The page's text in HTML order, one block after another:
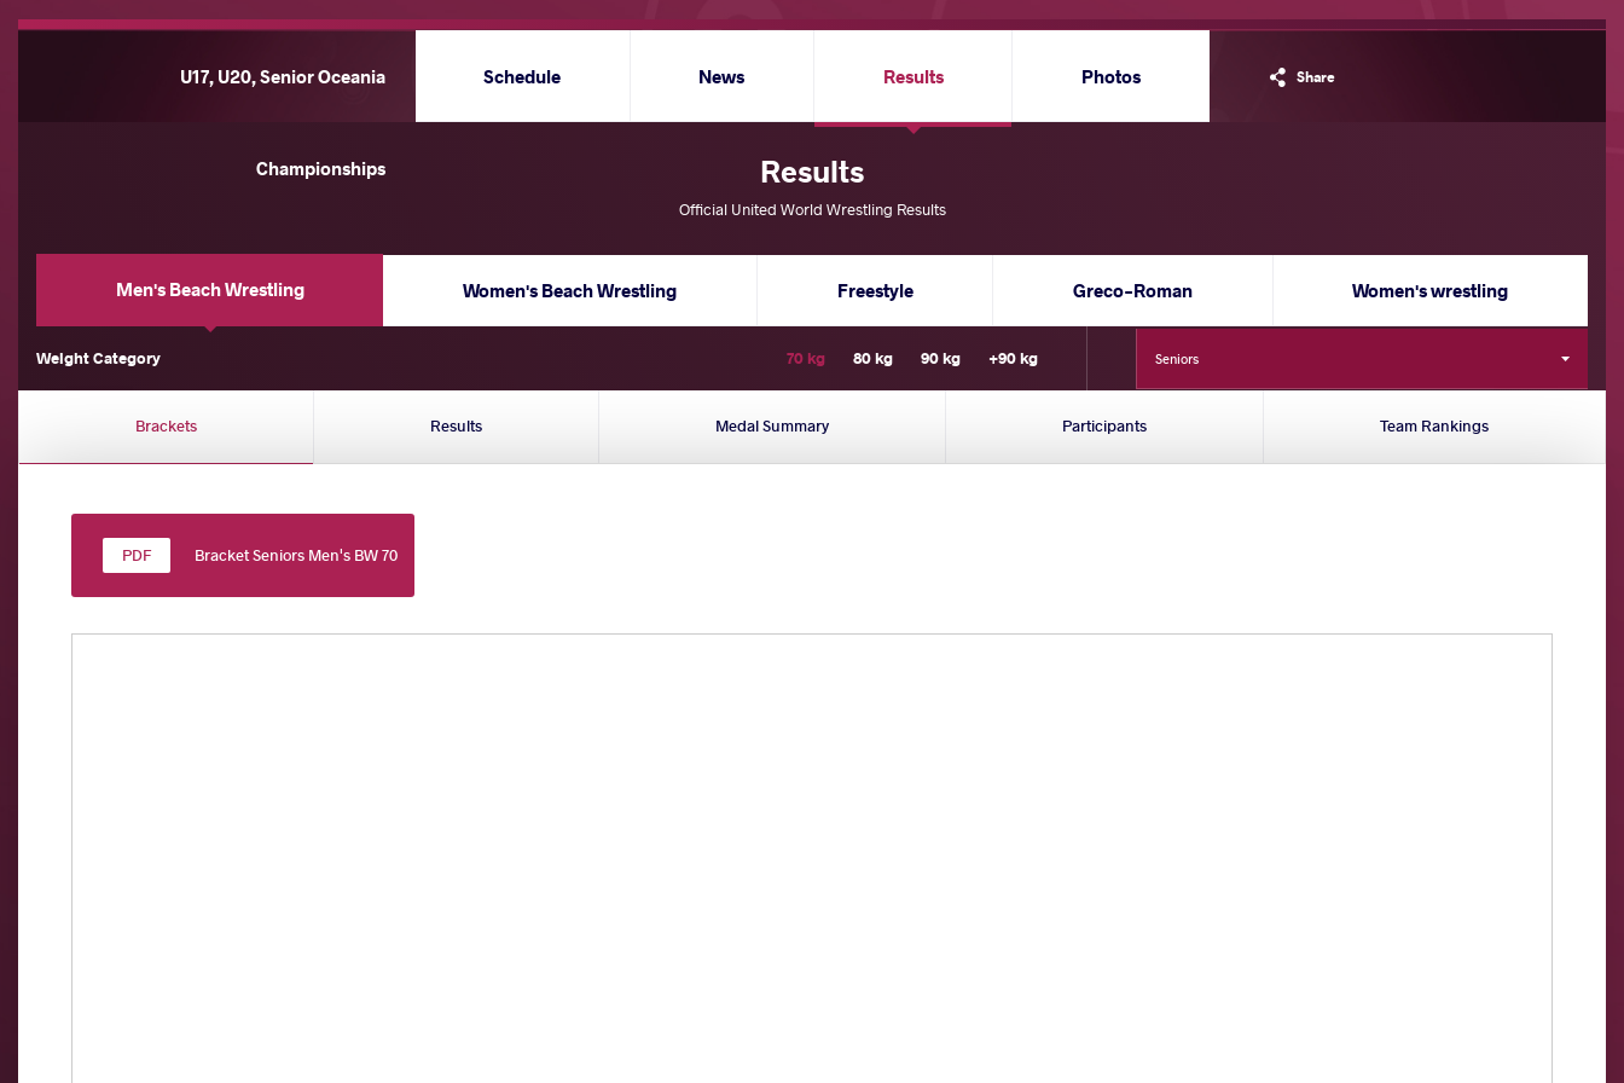
U17, U20, Senior Oceania
Championships
Share
Schedule News Results Photos
Results
Official United World Wrestling Results
Men's Beach Wrestling Women's Beach Wrestling Freestyle Greco-Roman Women's wrestling
Weight Category 70 kg 80 kg 90 kg +90 kg Seniors
Brackets Results Medal Summary Participants Team Rankings
Bracket Seniors Men's BW 70